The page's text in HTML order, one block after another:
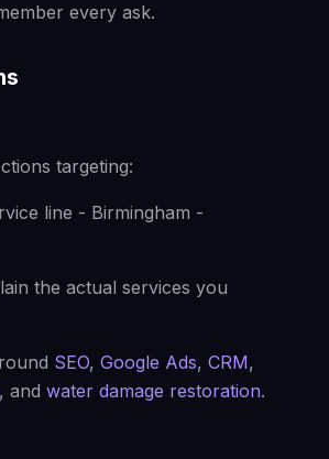
every ask.
targeting:
line - Birmingham -
the actual services you
SEO, Google Ads, CRM,
, and water damage restoration.